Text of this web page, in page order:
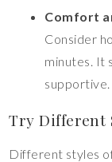
Comfort
Consider
minutes. It
supportive.
Try Different
Different styles